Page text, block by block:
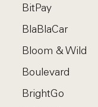
BitPay
BlaBlaCar
Bloom & Wild
Boulevard
BrightGo